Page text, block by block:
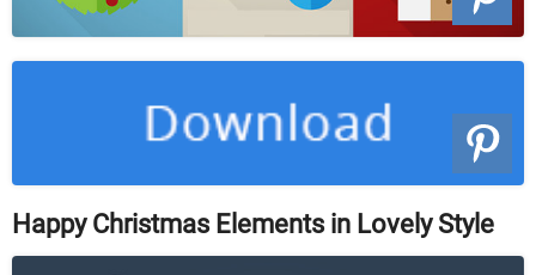
Happy Christmas Elements in Lovely Style